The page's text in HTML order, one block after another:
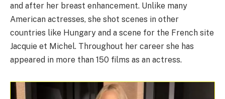
and after her breast enhancement. Unlike many
American actresses, she shot scenes in other
countries like Hungary and a scene for the French site
Jacquie et Michel. Throughout her career she has
appeared in more than 150 films as an actress.